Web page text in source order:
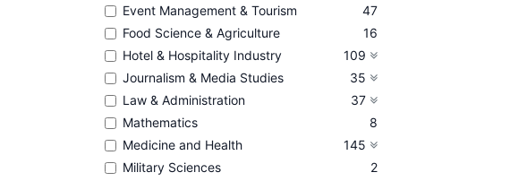
Event Management & Tourism
47
Food Science & Agriculture
16
Hotel & Hospitality Industry
109
Journalism & Media Studies
35
Law & Administration
37
Mathematics
8
Medicine and Health
145
Military Sciences
2